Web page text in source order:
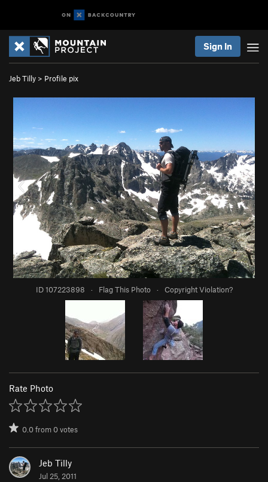
Sign In
Jeb Tilly > Profile pix
ID 107223898 · Flag This Photo · Copyright Violation?
Rate Photo
0.0from0votes
Jeb Tilly
Jul 25, 2011